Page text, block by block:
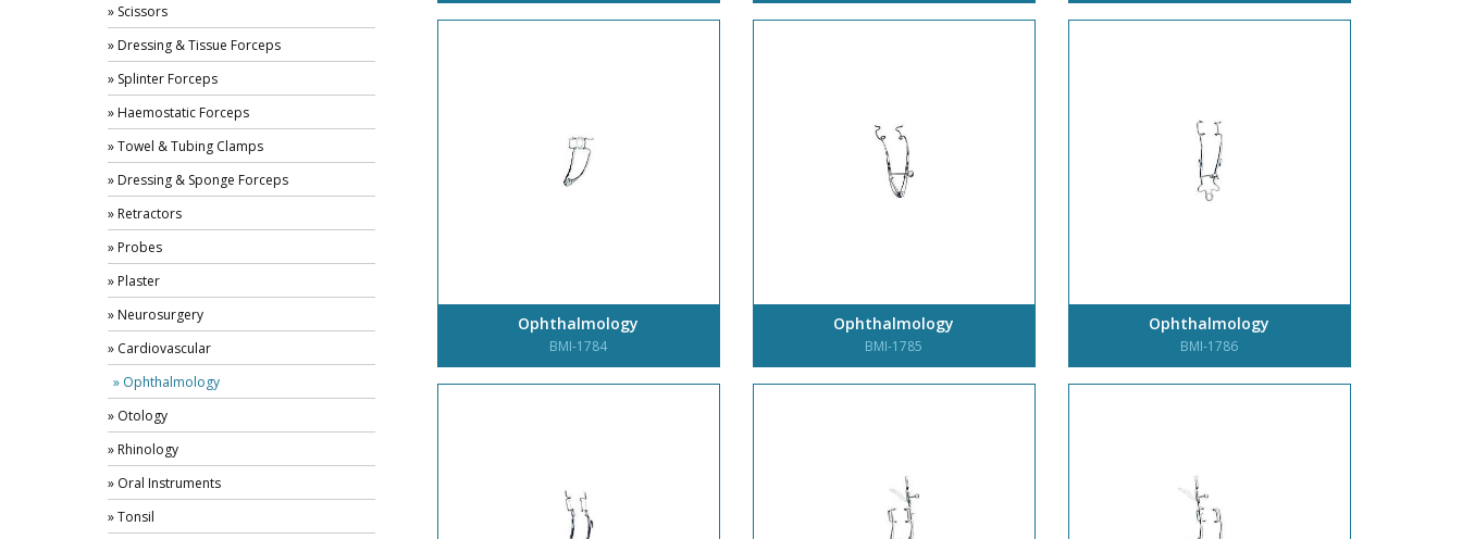
Ophthalmology
BMI-1784
Ophthalmology
BMI-1785
Ophthalmology
BMI-1786
» Scissors
» Dressing & Tissue Forceps
» Splinter Forceps
» Haemostatic Forceps
» Towel & Tubing Clamps
» Dressing & Sponge Forceps
» Retractors
» Probes
» Plaster
» Neurosurgery
» Cardiovascular
» Ophthalmology
» Otology
» Rhinology
» Oral Instruments
» Tonsil